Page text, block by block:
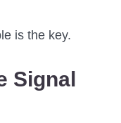
is the key.
Signal